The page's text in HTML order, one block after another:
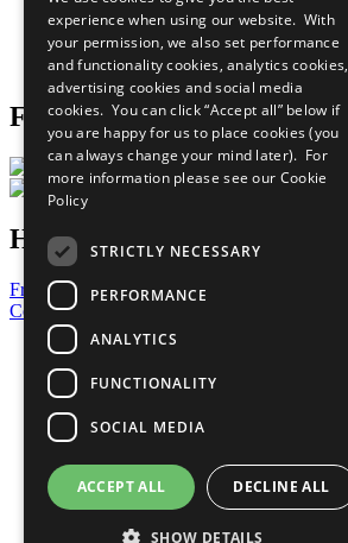
Careers & Opportunities
Join Now
Prepare your CoP
Follow Us
Have a Question?
Frequently Asked Questions
Contact Us
United Nations
Privacy Policy
Cookies Policy
Copyright
Photo Credits
experience when using our website. With
your permission, we also set performance
and functionality cookies, analytics cookies,
advertising cookies and social media
cookies. You can click “Accept all” below if
you are happy for us to place cookies (you
can always change your mind later). For
more information please see our Cookie
Policy
STRICTLY NECESSARY
PERFORMANCE
ANALYTICS
FUNCTIONALITY
SOCIAL MEDIA
ACCEPT ALL DECLINE ALL
SHOW DETAILS